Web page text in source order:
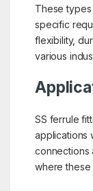
These
specific
flexibility,
various
SS ferrule
applications
connections
where these